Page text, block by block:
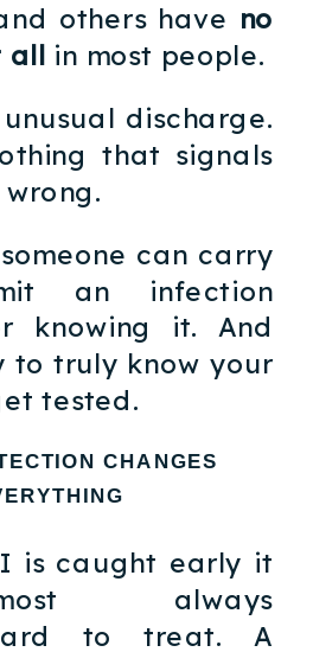
others have no
all in most people.
discharge.
that signals
can carry
an infection
knowing it. And
to truly know your
tested.
CHANGES
is caught early it
always
to treat. A